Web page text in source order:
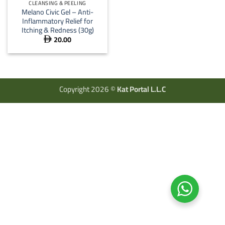
CLEANSING & PEELING
Melano Civic Gel – Anti-
Inflammatory Relief for
Itching & Redness (30g)
 20.00
Copyright 2026 ©Kat Portal L.L.C